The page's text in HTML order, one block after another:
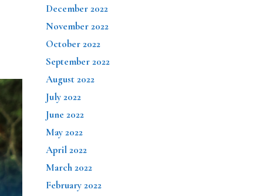
December 2022
November 2022
October 2022
September 2022
August 2022
July 2022
June 2022
May 2022
April 2022
March 2022
February 2022